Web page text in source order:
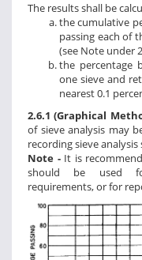
The results shall be
the cumulative
passing each of
(see Note under
the percentage
one sieve and
nearest 0.1
2.6.1 (Graphical
of sieve analysis may
recording sieve analysis
Note - It is
should be used
requirements, or for